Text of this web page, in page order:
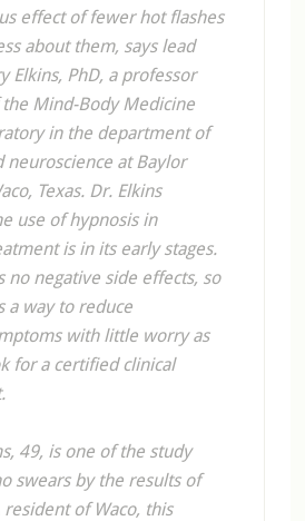
effect of fewer hot flashes
about them, says lead
Elkins, PhD, a professor
Mind-Body Medicine
in the department of
neuroscience at Baylor
Texas. Dr. Elkins
use of hypnosis in
is in its early stages.
no negative side effects, so
a way to reduce
with little worry as
for a certified clinical
49, is one of the study
swears by the results of
of Waco, this